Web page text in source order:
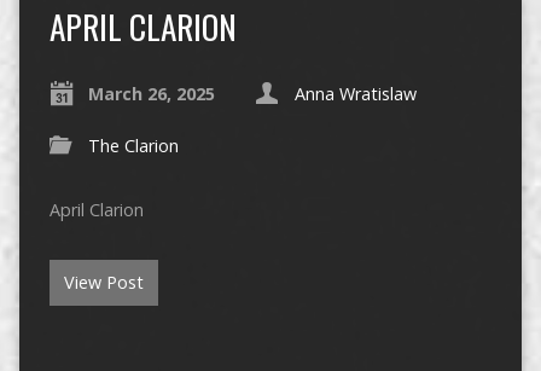
APRIL CLARION
March 26, 2025 Anna Wratislaw
The Clarion
April Clarion
View Post